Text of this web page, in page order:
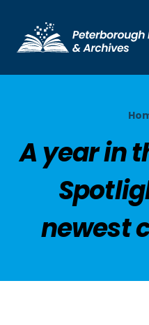
A year in
newest